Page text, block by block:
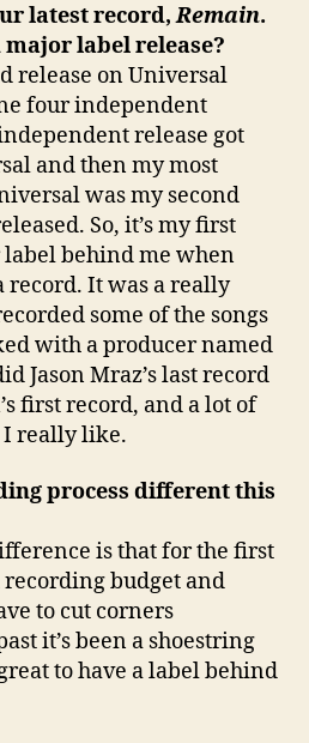
latest record,Remain.
label release?
release on Universal
four independent
release got
and then my most
was my second
So, it’s my first
behind me when
record. It was a really
some of the songs
with a producer named
Jason Mraz’s last record
first record, and a lot of
really like.
process different this
is that for the first
budget and
to cut corners
it’s been a shoestring
to have a label behind